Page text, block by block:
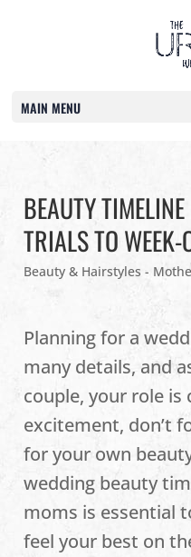
MAIN MENU
BEAUTY
TRIALS TO WEEK-
Beauty & Hairstyles -
Planning for a
many details, and
couple, your role
excitement, don’t
for your own
wedding beauty
moms is essential
feel your best on